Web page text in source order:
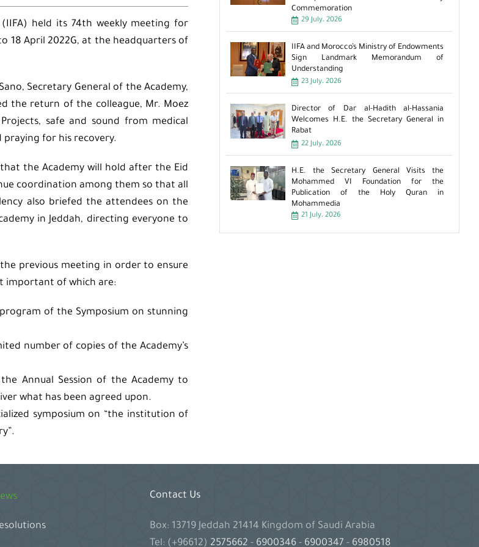
held its 74th weekly meeting for
18 April 2022G, at the headquarters of
Secretary General of the Academy,
the return of the colleague, Mr. Moez
safe and sound from medical
for his recovery.
the Academy will hold after the Eid
coordination among them so that all
also briefed the attendees on the
in Jeddah, directing everyone to
previous meeting in order to ensure
important of which are:
of the Symposium on stunning
number of copies of the Academy’s
Annual Session of the Academy to
what has been agreed upon.
symposium on “the institution of
Commemoration
29 July، 2026
IIFA and Morocco’s Ministry of Endowments
Sign Landmark Memorandum of
Understanding
23 July، 2026
Director of Dar al-Hadith al-Hassania
Welcomes H.E. the Secretary General in
Rabat
22 July، 2026
H.E. the Secretary General Visits the
Mohammed VI Foundation for the
Publication of the Holy Quran in
Mohammedia
21 July، 2026
Contact Us
Box: 13719 Jeddah 21414 Kingdom of Saudi Arabia
Tel: (+96612) 2575662- 6900346- 6900347- 6980518